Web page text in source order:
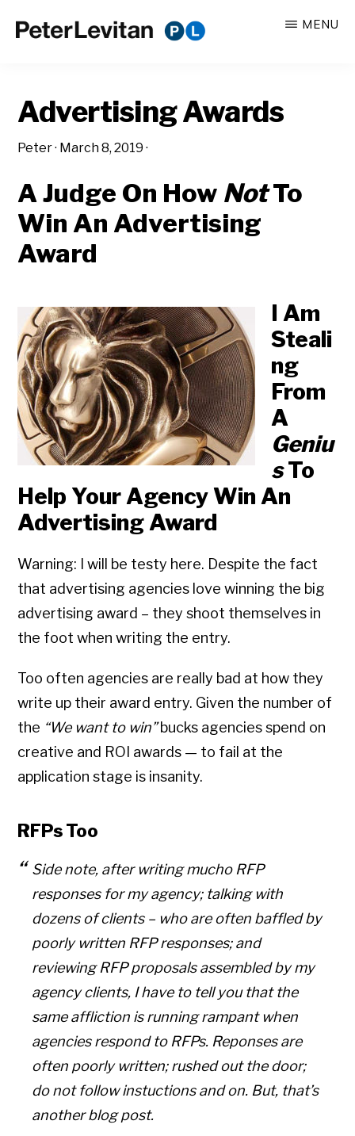
CO.
Business
MENU
Advertising Awards
Peter· March 8, 2019 ·
A Judge On How NotTo
Win An Advertising
Award
I Am
Steali
ng
From
A
Geniu
sTo
Help Your Agency Win An
Advertising Award
Warning: I will be testy here. Despite the fact
that advertising agencies love winning the big
advertising award – they shoot themselves in
the foot when writing the entry.
Too often agencies are really bad at how they
write up their award entry. Given the number of
the “We want to win”bucks agencies spend on
creative and ROI awards — to fail at the
application stage is insanity.
RFPs Too
Side note, after writing mucho RFP
responses for my agency; talking with
dozens of clients – who are often baffled by
poorly written RFP responses; and
reviewing RFP proposals assembled by my
agency clients, I have to tell you that the
same affliction is running rampant when
agencies respond to RFPs. Reponses are
often poorly written; rushed out the door;
do not follow instuctions and on. But, that’s
another blog post.